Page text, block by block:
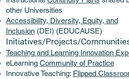
other Universities
Accessibility, Diversity, Equity, and
Inclusion(DEI) (EDUCAUSE)
Initiatives/Projects/
Teaching and Learning Innovation
eLearning Community of Practice
Innovative Teaching: Flipped